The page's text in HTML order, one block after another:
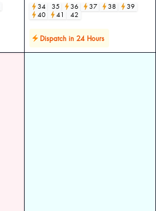
34
35 36 37 38
39
40
41 42
Dispatch in 24 Hours